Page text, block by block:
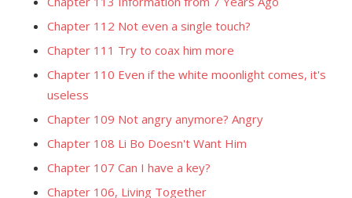
Chapter 112 Not even a single touch?
Chapter 111 Try to coax him more
Chapter 110 Even if the white moonlight comes, it's
useless
Chapter 109 Not angry anymore? Angry
Chapter 108 Li Bo Doesn't Want Him
Chapter 107 Can I have a key?
Chapter 106, Living Together